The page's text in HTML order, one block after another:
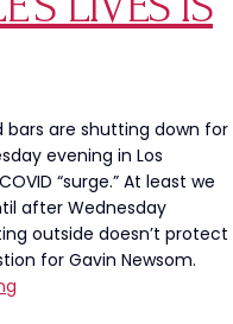
in
Homes
bars are shutting down for
evening in Los
“surge.” At least we
after Wednesday
outside doesn’t protect
for Gavin Newsom.